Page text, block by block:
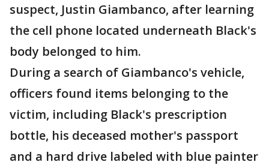
suspect, Justin Giambanco, after learning
the cell phone located underneath Black's
body belonged to him.
During a search of Giambanco's vehicle,
officers found items belonging to the
victim, including Black's prescription
bottle, his deceased mother's passport
and a hard drive labeled with blue painter